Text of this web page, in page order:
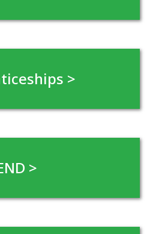
>
>